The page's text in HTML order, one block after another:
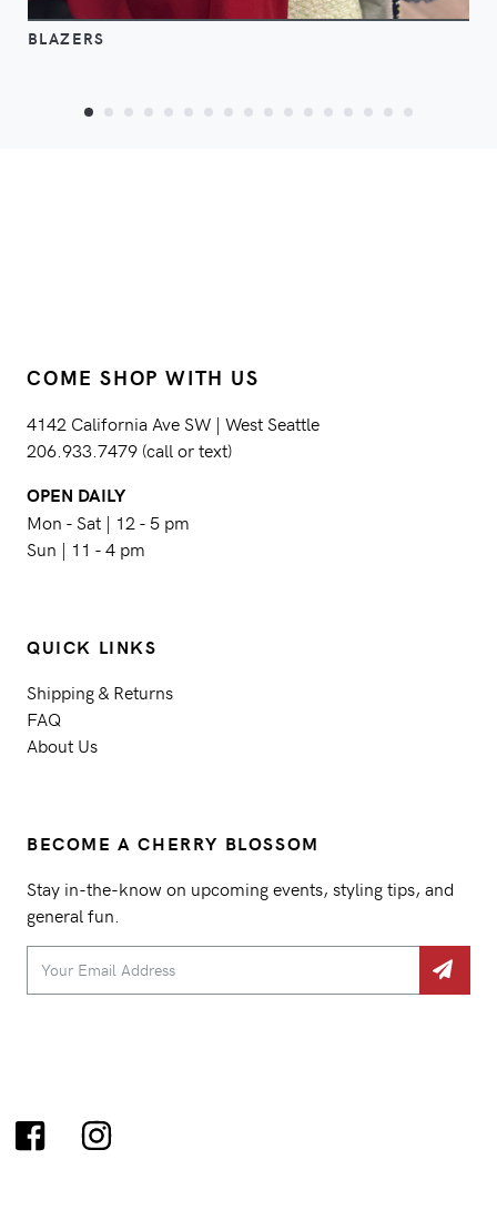
BLAZERS
COME SHOP WITH US
4142 California Ave SW | West Seattle
206.933.7479 (call or text)
OPEN DAILY
Mon - Sat | 12 - 5 pm
Sun | 11 - 4 pm
QUICK LINKS
Shipping & Returns
FAQ
About Us
BECOME A CHERRY BLOSSOM
Stay in-the-know on upcoming events, styling tips, and
general fun.